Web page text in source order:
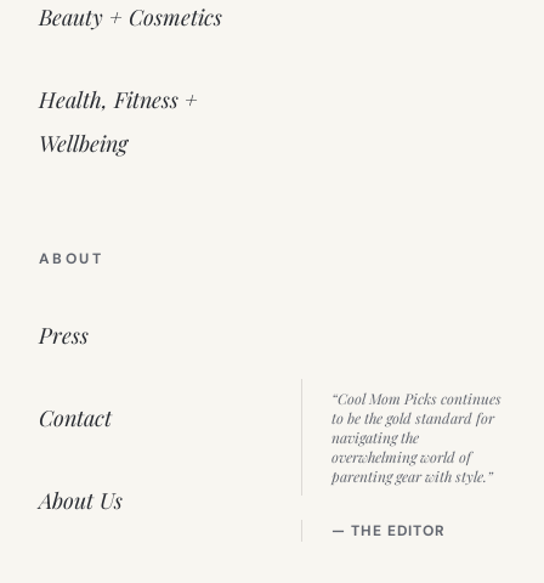
Beauty + Cosmetics
Health, Fitness +
Wellbeing
ABOUT
Press
Contact
About Us
“Cool Mom Picks continues
to be the gold standard for
navigating the
overwhelming world of
parenting gear with style.”
— THE EDITOR